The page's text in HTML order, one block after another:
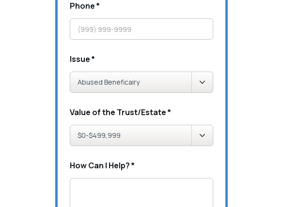
Phone*
Issue*
Value of the Trust/Estate*
How Can I Help?*